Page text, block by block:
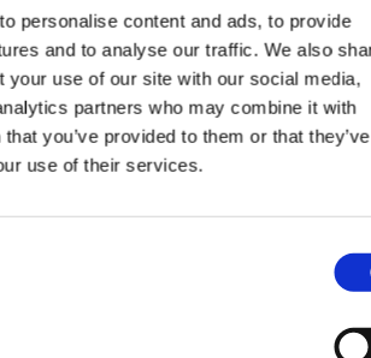
personalise content and ads, to provide
and to analyse our traffic. We also
your use of our site with our social media,
partners who may combine it with
you’ve provided to them or that they’ve
use of their services.
then get in
today at